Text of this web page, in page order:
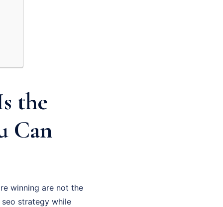
the
Can
winning are not the
strategy while